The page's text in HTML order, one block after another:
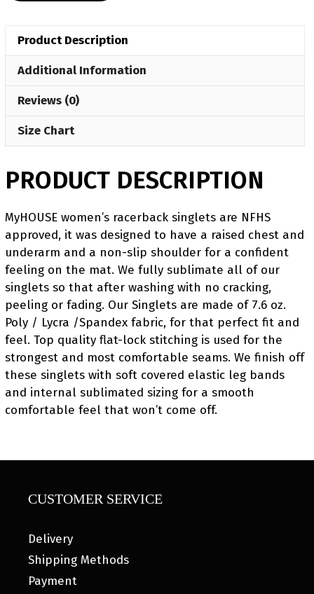
order)
quantity
Product Description
Additional Information
Reviews (0)
Size Chart
PRODUCT DESCRIPTION
MyHOUSE women’s racerback singlets are NFHS
approved, it was designed to have a raised chest and
underarm and a non-slip shoulder for a confident
feeling on the mat. We fully sublimate all of our
singlets so that after washing with no cracking,
peeling or fading. Our Singlets are made of 7.6 oz.
Poly / Lycra /Spandex fabric, for that perfect fit and
feel. Top quality flat-lock stitching is used for the
strongest and most comfortable seams. We finish off
these singlets with soft covered elastic leg bands
and internal sublimated sizing for a smooth
comfortable feel that won’t come off.
CUSTOMER SERVICE
Delivery
Shipping Methods
Payment